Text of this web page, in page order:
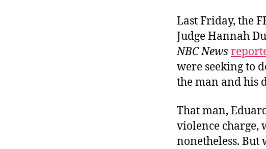
Last Friday, the
Judge Hannah
NBC News
were seeking to
the man and his
That man,
violence charge,
nonetheless. But